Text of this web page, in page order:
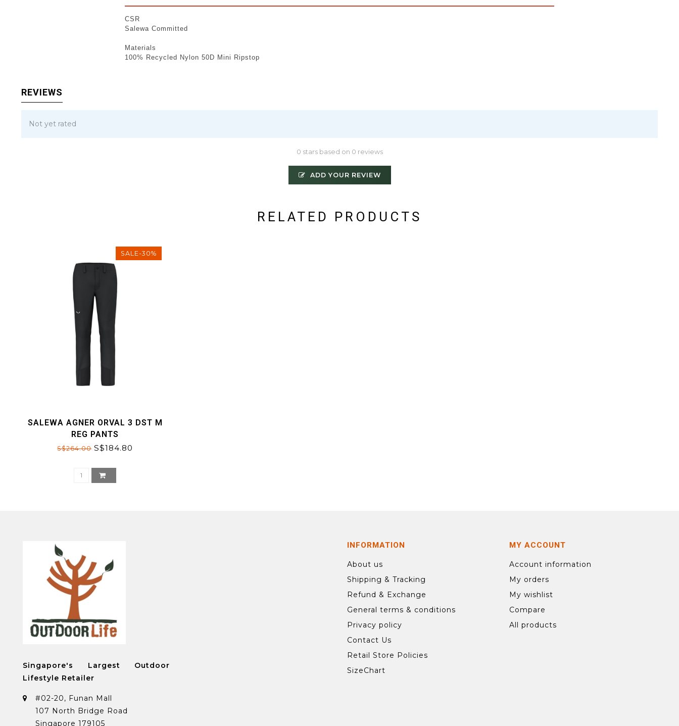
CSR
Salewa Committed
Materials
100% Recycled Nylon 50D Mini Ripstop
REVIEWS
Not yet rated
0 stars based on 0 reviews
ADD YOUR REVIEW
RELATED PRODUCTS
SALE-30%
SALEWA AGNER ORVAL 3 DST M
REG PANTS
S$264.00S$184.80
Singapore's Largest Outdoor
Lifestyle Retailer
#02-20, Funan Mall
107 North Bridge Road
Singapore 179105
INFORMATION
About us
Shipping & Tracking
Refund & Exchange
General terms & conditions
Privacy policy
Contact Us
Retail Store Policies
SizeChart
MY ACCOUNT
Account information
My orders
My wishlist
Compare
All products